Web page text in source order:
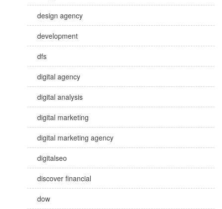
design agency
development
dfs
digital agency
digital analysis
digital marketing
digital marketing agency
digitalseo
discover financial
dow